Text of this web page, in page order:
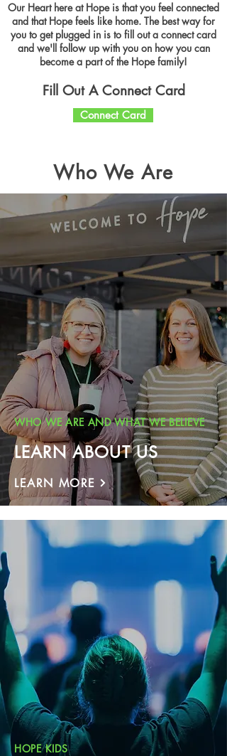
Our Heart here at Hope is that you feel connected
and that Hope feels like home. The best way for
you to get plugged in is to fill out a connect card
and we'll follow up with you on how you can
become a part of the Hope family!
Fill Out A Connect Card
Connect Card
Who We Are
WHO WE ARE AND WHAT WE BELIEVE
LEARN ABOUT US
LEARN MORE
HOPE KIDS